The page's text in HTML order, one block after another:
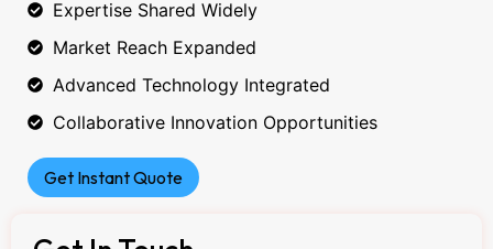
Expertise Shared Widely
Market Reach Expanded
Advanced Technology Integrated
Collaborative Innovation Opportunities
Get Instant Quote